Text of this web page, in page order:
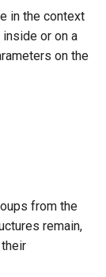
in the context
or on a
on the
from the
remain,